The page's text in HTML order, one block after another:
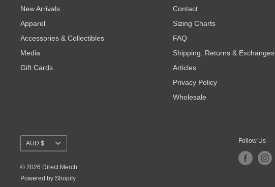
New Arrivals
Apparel
Accessories & Collectibles
Media
Gift Cards
Contact
Sizing Charts
FAQ
Shipping, Returns & Exchanges
Articles
Privacy Policy
Wholesale
Currency
AUD $
© 2026 Direct Merch
Powered by Shopify
Follow Us